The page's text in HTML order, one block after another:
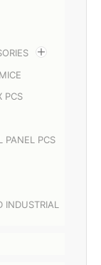
PCS
PANEL PCS
INDUSTRIAL